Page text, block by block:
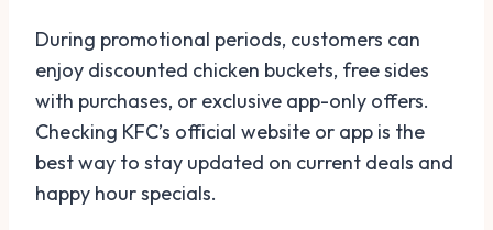
During promotional periods, customers can
enjoy discounted chicken buckets, free sides
with purchases, or exclusive app-only offers.
Checking KFC’s official website or app is the
best way to stay updated on current deals and
happy hour specials.